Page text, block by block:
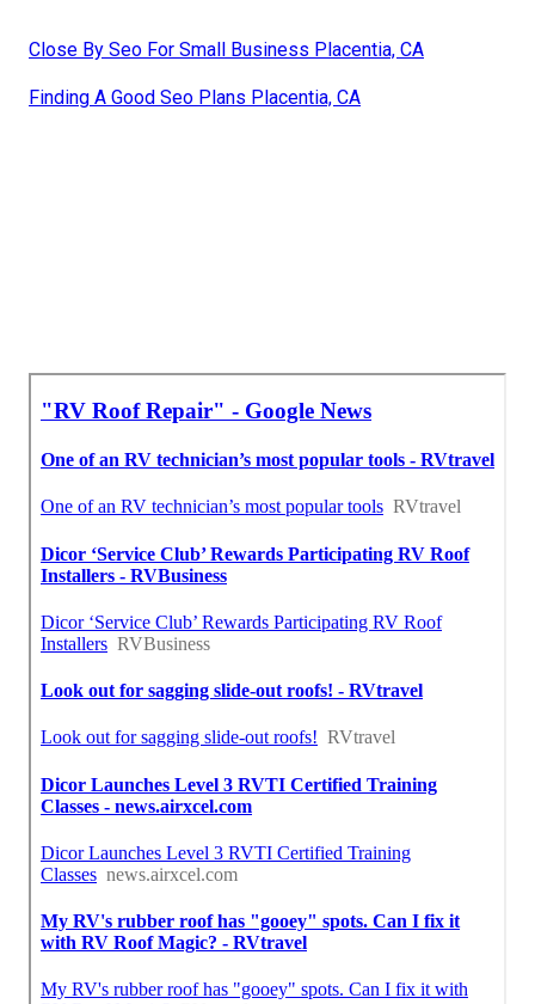
Close By Seo For Small Business Placentia, CA
Finding A Good Seo Plans Placentia, CA